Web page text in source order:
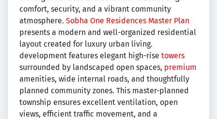
comfort, security, and a vibrant community
atmosphere. Sobha One Residences Master Plan
presents a modern and well-organized residential
layout created for luxury urban living.
development features elegant high-rise towers
surrounded by landscaped open spaces, premium
amenities, wide internal roads, and thoughtfully
planned community zones. This master-planned
township ensures excellent ventilation, open
views, efficient traffic movement, and a